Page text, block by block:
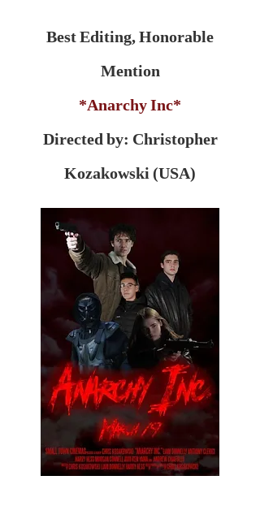
Best Editing, Honorable
Mention
*Anarchy Inc*
Directed by: Christopher
Kozakowski (USA)